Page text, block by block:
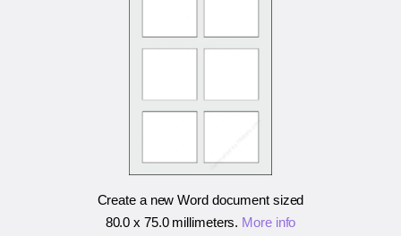
Create a new Word document sized
80.0 x 75.0 millimeters. More info